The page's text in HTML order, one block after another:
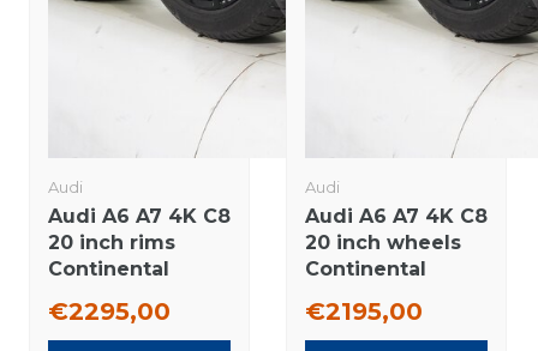
Audi
Audi A6 A7 4K C8
20 inch rims
Continental
Original
€2295,00
Audi
Audi A6 A7 4K C8
20 inch wheels
Continental
Original
€2195,00